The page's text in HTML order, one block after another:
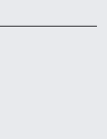
Holiday: What